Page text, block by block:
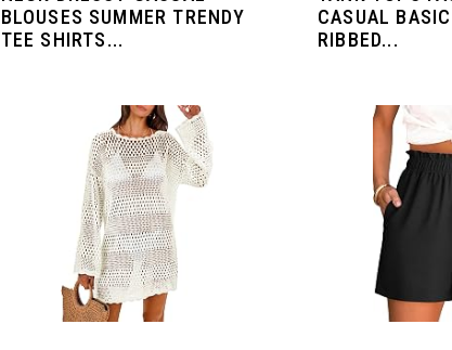
BLOUSES SUMMER TRENDY
TEE SHIRTS...
CASUAL
RIBBED...